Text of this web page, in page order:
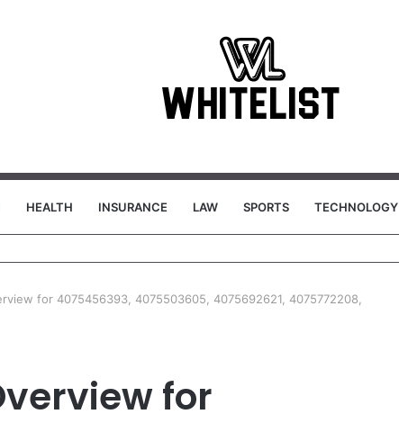
HEALTH INSURANCE LAW SPORTS TECHNOLOGY
for 4075456393, 4075503605, 4075692621, 4075772208,
for